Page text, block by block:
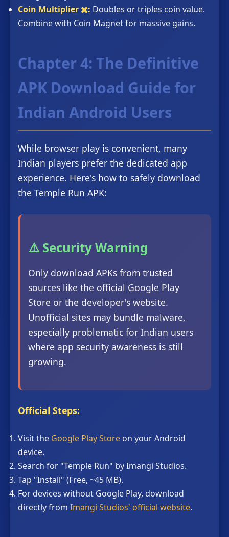
Coin Multiplier ✖️: Doubles or triples coin value.
Combine with Coin Magnet for massive gains.
Chapter 4: The Definitive
APK Download Guide for
Indian Android Users
While browser play is convenient, many
Indian players prefer the dedicated app
experience. Here's how to safely download
the Temple Run APK:
⚠️ Security Warning
Only download APKs from trusted
sources like the official Google Play
Store or the developer's website.
Unofficial sites may bundle malware,
especially problematic for Indian users
where app security awareness is still
growing.
Official Steps:
Visit the Google Play Store on your Android
device.
Search for "Temple Run" by Imangi Studios.
Tap "Install" (Free, ~45 MB).
For devices without Google Play, download
directly from Imangi Studios' official website.